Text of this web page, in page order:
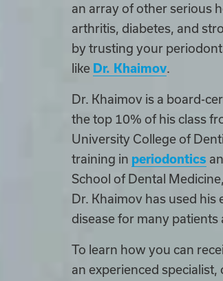
an array of other serious
arthritis, diabetes, and
by trusting your
like Dr. Khaimov.
Dr. Khaimov is a board-
the top 10% of his class
University College of
training in periodontics
School of Dental
Dr. Khaimov has used his
disease for many
To learn how you can
an experienced specialist,